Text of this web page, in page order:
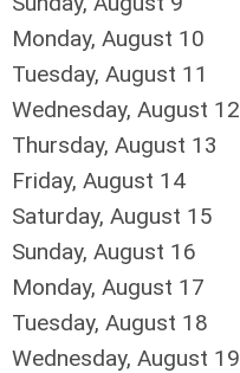
Monday, August 10
Tuesday, August 11
Wednesday, August 12
Thursday, August 13
Friday, August 14
Saturday, August 15
Sunday, August 16
Monday, August 17
Tuesday, August 18
Wednesday, August 19